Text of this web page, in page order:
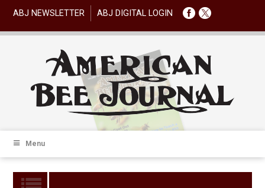
ABJ NEWSLETTER ABJ DIGITAL LOGIN
Menu